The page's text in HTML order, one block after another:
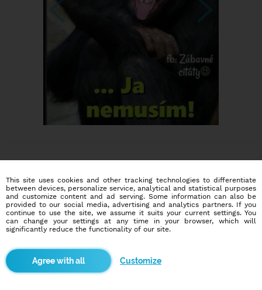
Dating social network
Online blind date
586,977
users dates today
This site uses cookies and other tracking technologies to differentiate
between devices, personalize service, analytical and statistical purposes
and customize content and ad serving. Some information can also be
provided to our social media, advertising and analytics partners. If you
continue to use the site, we assume it suits your current settings. You
can change your settings at any time in your browser, which will
significantly reduce the functionality of our site.
Customize